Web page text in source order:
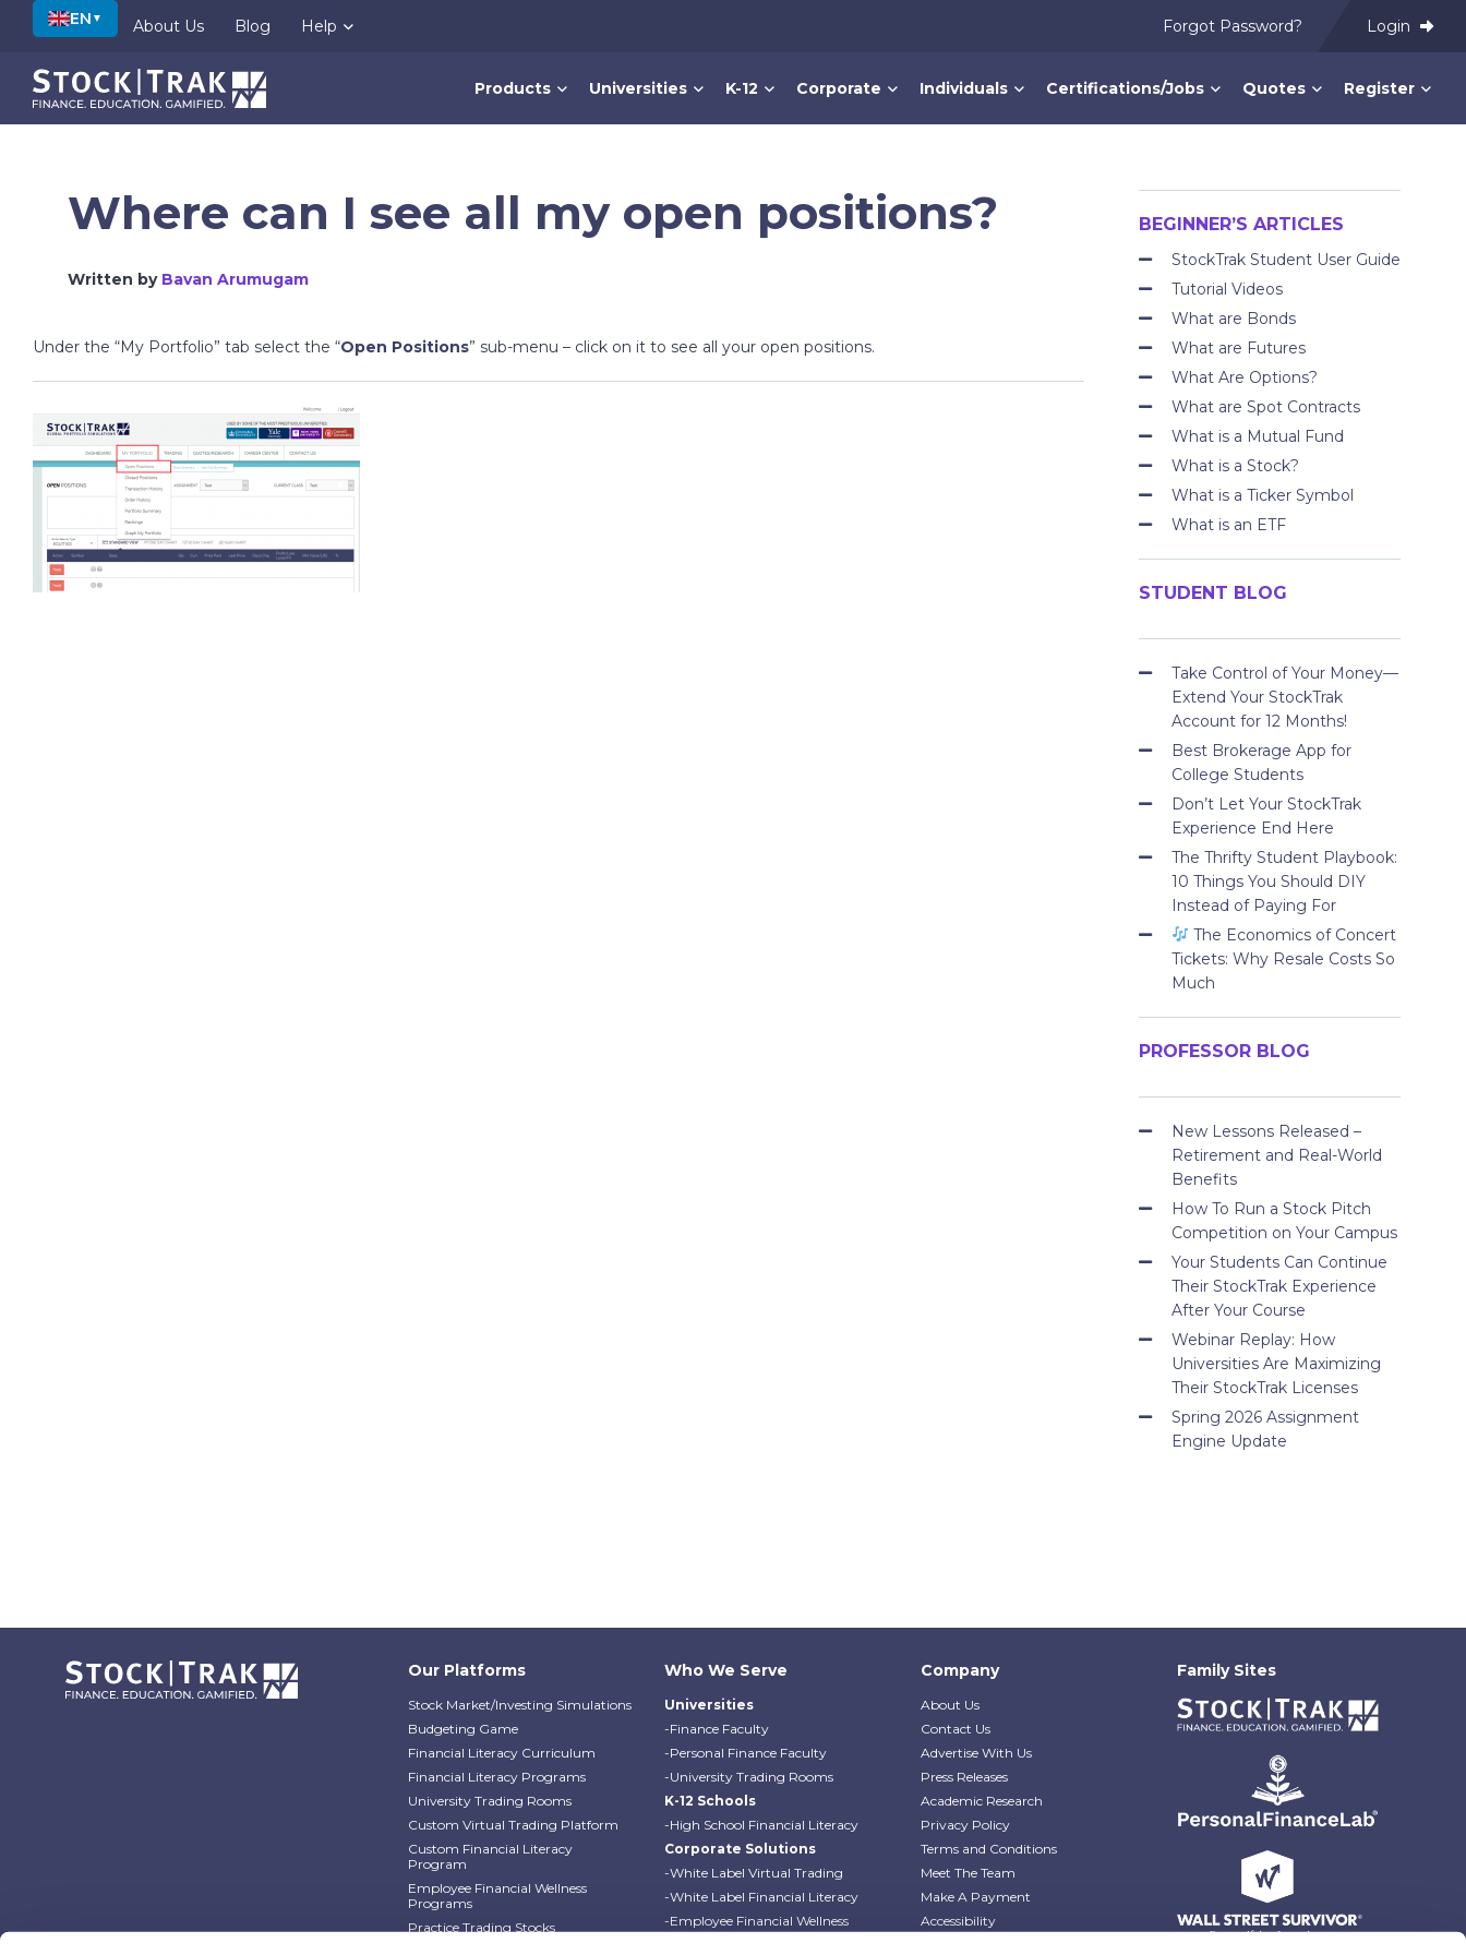
EN ▼ About Us Blog Help Forgot Password? Login
Products Universities K-12 Corporate Individuals Certifications/Jobs Quotes Register
Where can I see all my open positions?
Written by Bavan Arumugam
Under the “My Portfolio” tab select the “Open Positions” sub-menu – click on it to see all your open positions.
BEGINNER’S ARTICLES
StockTrak Student User Guide
Tutorial Videos
What are Bonds
What are Futures
What Are Options?
What are Spot Contracts
What is a Mutual Fund
What is a Stock?
What is a Ticker Symbol
What is an ETF
STUDENT BLOG
Take Control of Your Money—
Extend Your StockTrak
Account for 12 Months!
Best Brokerage App for
College Students
Don’t Let Your StockTrak
Experience End Here
The Thrifty Student Playbook:
10 Things You Should DIY
Instead of Paying For
The Economics of Concert
Tickets: Why Resale Costs So
Much
PROFESSOR BLOG
New Lessons Released –
Retirement and Real-World
Benefits
How To Run a Stock Pitch
Competition on Your Campus
Your Students Can Continue
Their StockTrak Experience
After Your Course
Webinar Replay: How
Universities Are Maximizing
Their StockTrak Licenses
Spring 2026 Assignment
Engine Update
Our Platforms
Stock Market/Investing Simulations
Budgeting Game
Financial Literacy Curriculum
Financial Literacy Programs
University Trading Rooms
Custom Virtual Trading Platform
Custom Financial Literacy
Program
Employee Financial Wellness
Programs
Practice Trading Stocks
Who We Serve
Universities
-Finance Faculty
-Personal Finance Faculty
-University Trading Rooms
K-12 Schools
-High School Financial Literacy
Corporate Solutions
-White Label Virtual Trading
-White Label Financial Literacy
-Employee Financial Wellness
Programs
Company
About Us
Contact Us
Advertise With Us
Press Releases
Academic Research
Privacy Policy
Terms and Conditions
Meet The Team
Make A Payment
Accessibility
Family Sites